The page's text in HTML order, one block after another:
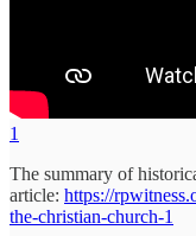
1
The summary of
article: https://
the-christian-church-1